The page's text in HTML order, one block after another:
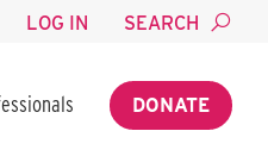
LOG IN SEARCH
DONATE